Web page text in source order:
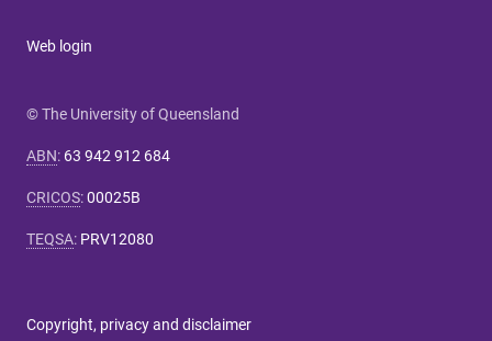
Web login
© The University of Queensland
ABN: 63 942 912 684
CRICOS:00025B
TEQSA: PRV12080
Copyright, privacy and disclaimer